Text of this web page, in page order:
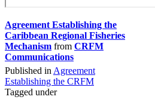
Agreement Establishing the
Caribbean Regional Fisheries
Mechanism from CRFM
Communications
Published in Agreement
Establishing the CRFM
Tagged under